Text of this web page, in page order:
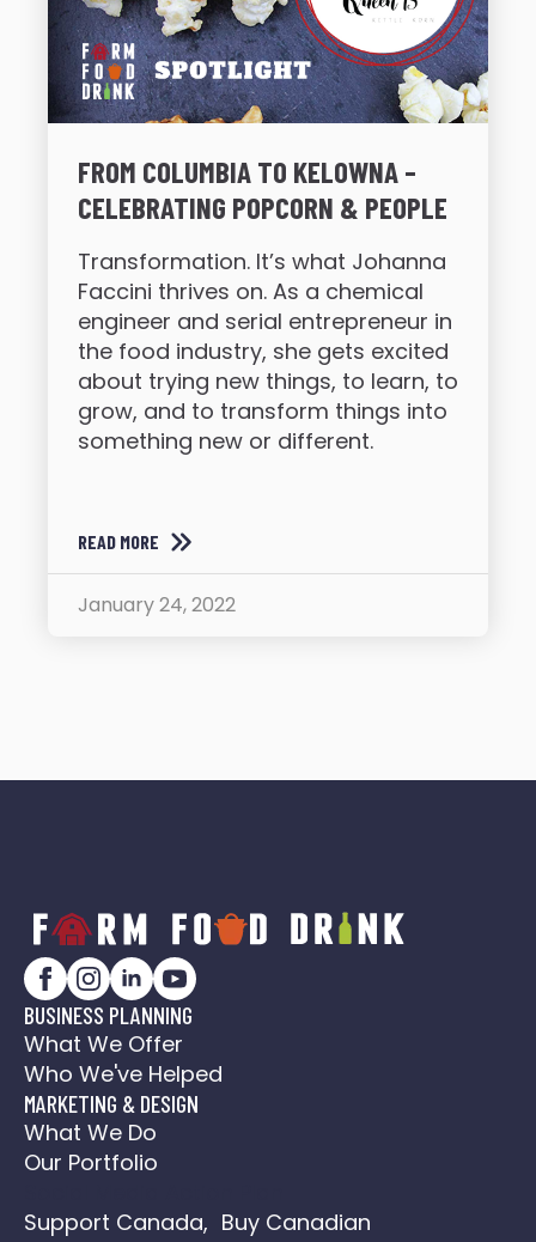
FROM COLUMBIA TO KELOWNA –
CELEBRATING POPCORN & PEOPLE
Transformation. It’s what Johanna
Faccini thrives on. As a chemical
engineer and serial entrepreneur in
the food industry, she gets excited
about trying new things, to learn, to
grow, and to transform things into
something new or different.
READ MORE
January 24, 2022
BUSINESS PLANNING
What We Offer
Who We've Helped
MARKETING & DESIGN
What We Do
Our Portfolio
Support Canada, Buy Canadian